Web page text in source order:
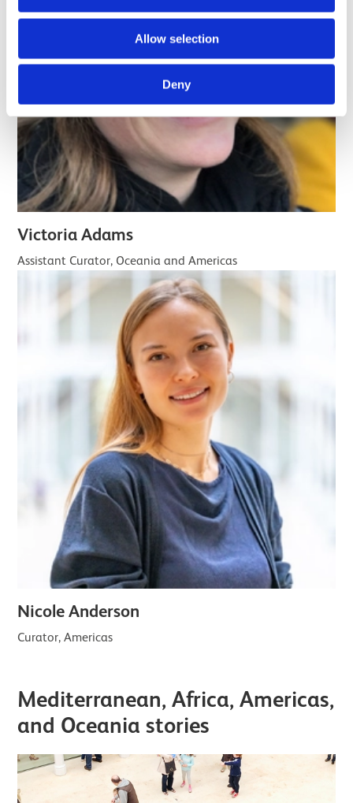
Allow selection
Deny
Victoria Adams
Assistant Curator, Oceania and Americas
Nicole Anderson
Curator, Americas
Mediterranean, Africa, Americas,
and Oceania stories